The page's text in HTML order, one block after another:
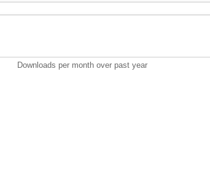
Downloads per month over past year